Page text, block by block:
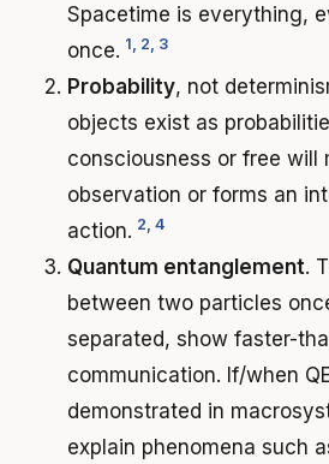
Spacetime is everything,
once. 1, 2, 3
Probability, not
objects exist as
consciousness or free will
observation or forms an
action. 2, 4
Quantum entanglement.
between two particles
separated, show faster-
communication. If/when
demonstrated in
explain phenomena such